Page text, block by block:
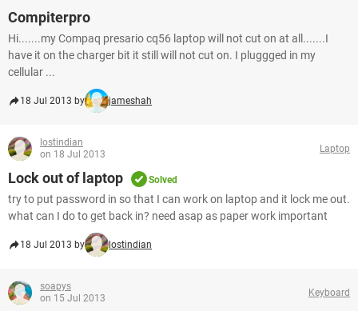
Compiterpro
Hi.......my Compaq presario cq56 laptop will not cut on at all.......I
have it on the charger bit it still will not cut on. I pluggged in my
cellular ...
18 Jul 2013 by jameshah
lostindian
on 18 Jul 2013
Laptop
Lock out of laptop Solved
try to put password in so that I can work on laptop and it lock me out.
what can I do to get back in? need asap as paper work important
18 Jul 2013 by lostindian
soapys
on 15 Jul 2013
Keyboard